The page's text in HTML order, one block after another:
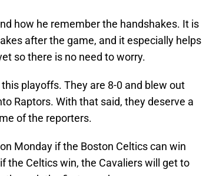
how he remember the handshakes. It is
after the game, and it especially helps
so there is no need to worry.
playoffs. They are 8-0 and blew out
Raptors. With that said, they deserve a
of the reporters.
Monday if the Boston Celtics can win
the Celtics win, the Cavaliers will get to